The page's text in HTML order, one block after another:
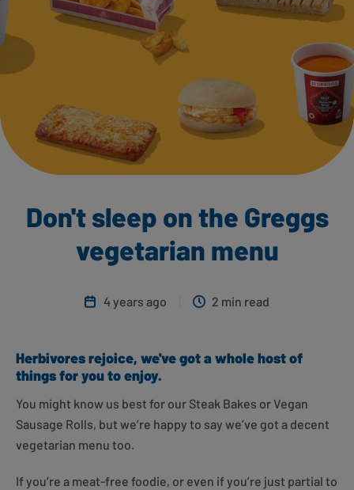
Don't sleep on the Greggs
vegetarian menu
4 years ago 2 min read
Herbivores rejoice, we've got a whole host of
things for you to enjoy.
You might know us best for our Steak Bakes or Vegan
Sausage Rolls, but we’re happy to say we’ve got a decent
vegetarian menu too.
If you’re a meat-free foodie, or even if you’re just partial to